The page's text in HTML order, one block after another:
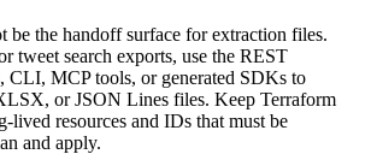
be the handoff surface for extraction files.
tweet search exports, use the REST
CLI, MCP tools, or generated SDKs to
or JSON Lines files. Keep Terraform
lived resources and IDs that must be
and apply.